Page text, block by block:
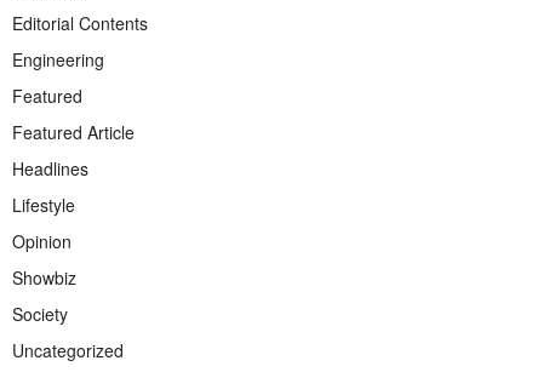
Editorial Contents
Engineering
Featured
Featured Article
Headlines
Lifestyle
Opinion
Showbiz
Society
Uncategorized